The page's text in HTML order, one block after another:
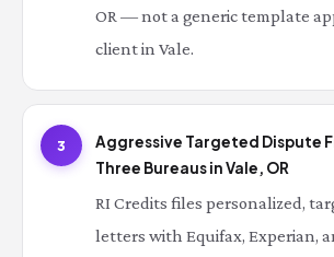
OR — not a generic template
client in Vale.
3
Aggressive Targeted Dispute
Three Bureaus in Vale, OR
RI Credits files personalized,
letters with Equifax, Experian,